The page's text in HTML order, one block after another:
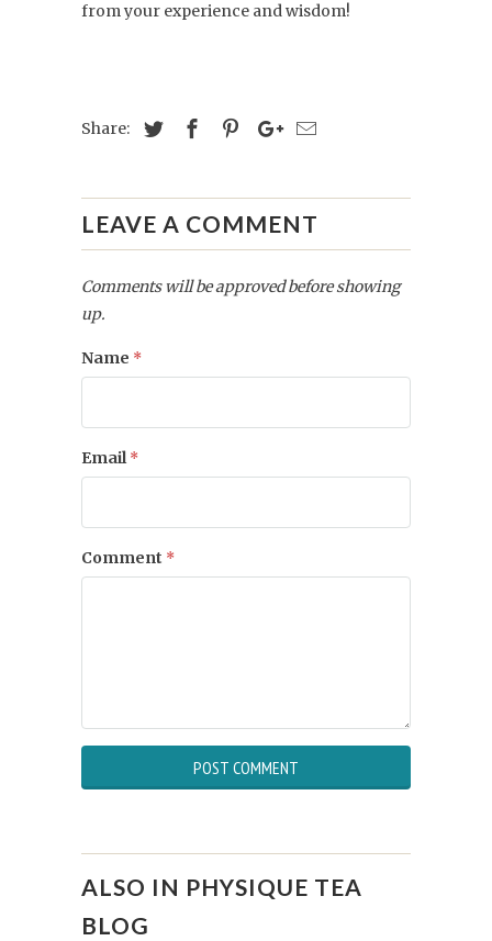
from your experience and wisdom!
Share:
LEAVE A COMMENT
Comments will be approved before showing
up.
Name *
Email*
Comment *
ALSO IN PHYSIQUE TEA
BLOG